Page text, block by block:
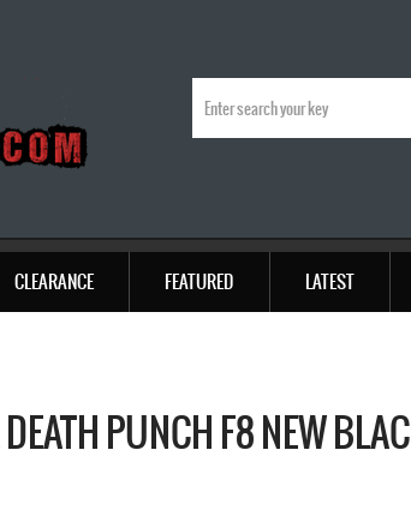
CLEARANCE FEATURED LATEST
PUNCH F8 NEW